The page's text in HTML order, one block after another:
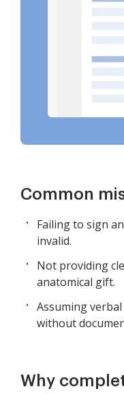
Common
Failing to sign
invalid.
Not providing
anatomical gift.
Assuming
without
Why